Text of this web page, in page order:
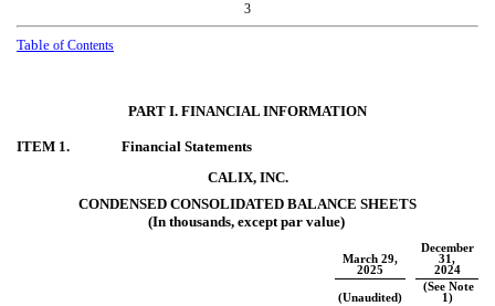
3
Table of Contents
PART I. FINANCIAL INFORMATION
ITEM 1.
Financial Statements
CALIX, INC.
CONDENSED CONSOLIDATED BALANCE SHEETS
(In thousands, except par value)
March 29,
2025
December
31,
2024
(Unaudited)
(See Note
1)